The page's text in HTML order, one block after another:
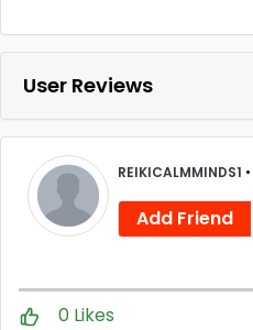
User Reviews
REIKICALMMINDS1 •
Add Friend
0 Likes